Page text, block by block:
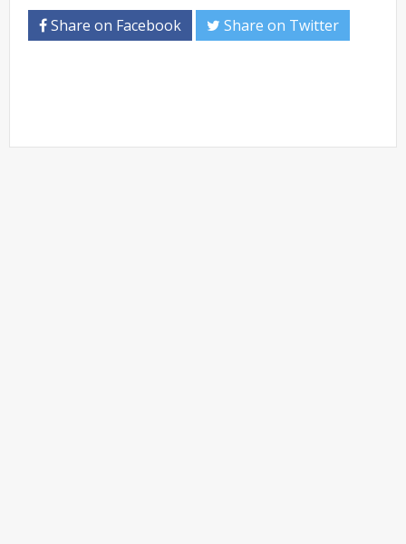
Share on Facebook Share on Twitter